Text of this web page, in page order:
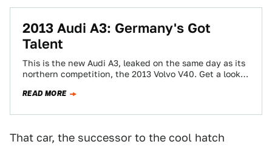
2013 Audi A3: Germany's Got
Talent
This is the new Audi A3, leaked on the same day as its
northern competition, the 2013 Volvo V40. Get a look…
READ MORE
That car, the successor to the cool hatch